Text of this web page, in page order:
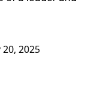
20, 2025